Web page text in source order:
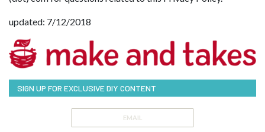
updated: 7/12/2018
SIGN UP FOR EXCLUSIVE DIY CONTENT